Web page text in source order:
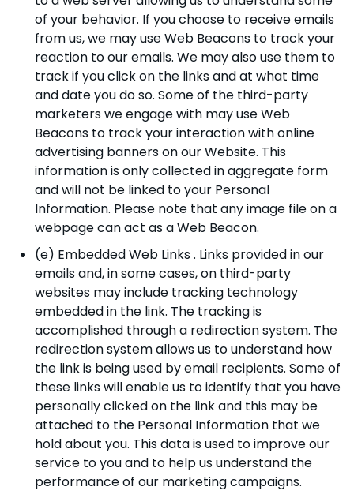
of your behavior. If you choose to receive emails
from us, we may use Web Beacons to track your
reaction to our emails. We may also use them to
track if you click on the links and at what time
and date you do so. Some of the third-party
marketers we engage with may use Web
Beacons to track your interaction with online
advertising banners on our Website. This
information is only collected in aggregate form
and will not be linked to your Personal
Information. Please note that any image file on a
webpage can act as a Web Beacon.
(e)Embedded Web Links. Links provided in our
emails and, in some cases, on third-party
websites may include tracking technology
embedded in the link. The tracking is
accomplished through a redirection system. The
redirection system allows us to understand how
the link is being used by email recipients. Some of
these links will enable us to identify that you have
personally clicked on the link and this may be
attached to the Personal Information that we
hold about you. This data is used to improve our
service to you and to help us understand the
performance of our marketing campaigns.